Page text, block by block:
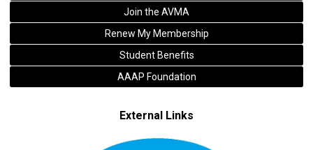
Join the AVMA
Renew My Membership
Student Benefits
AAAP Foundation
External Links